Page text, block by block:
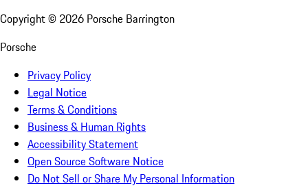
Copyright © 2026 Porsche Barrington
Porsche
Privacy Policy
Legal Notice
Terms & Conditions
Business & Human Rights
Accessibility Statement
Open Source Software Notice
Do Not Sell or Share My Personal Information